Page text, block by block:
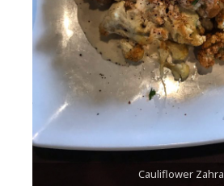
Cauliflower Zahra